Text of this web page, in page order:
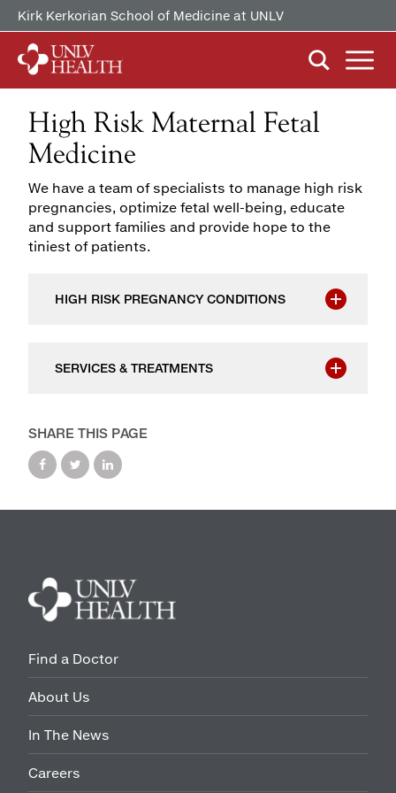
Kirk Kerkorian School of Medicine at UNLV
ABOUT US
Our History
Mission, Vision & Competencies
In the News
Careers
FIND CARE
By Clinical Study/Trial
By Doctor
PATIENTS & VISITORS
MyChart Quick Guide
Maps & Directions
Walk with a Doc
High Risk Maternal Fetal
Medicine
We have a team of specialists to manage high risk
pregnancies, optimize fetal well-being, educate
and support families and provide hope to the
tiniest of patients.
HIGH RISK PREGNANCY CONDITIONS
SERVICES & TREATMENTS
SHARE THIS PAGE
Find a Doctor
About Us
In The News
Careers